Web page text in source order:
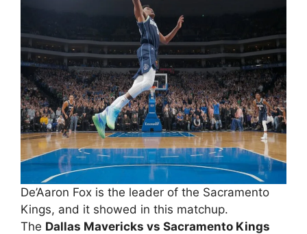
De’Aaron Fox is the leader of the Sacramento
Kings, and it showed in this matchup.
The Dallas Mavericks vs Sacramento Kings